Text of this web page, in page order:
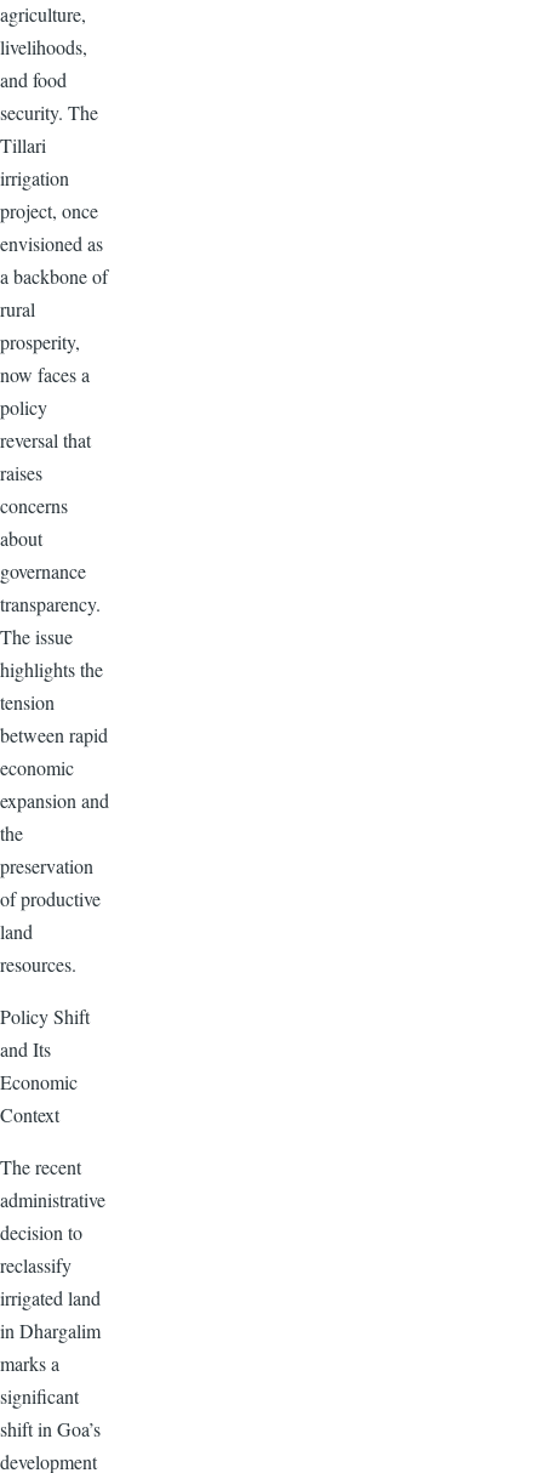
agriculture,
livelihoods,
and food
security. The
Tillari
irrigation
project, once
envisioned as
a backbone of
rural
prosperity,
now faces a
policy
reversal that
raises
concerns
about
governance
transparency.
The issue
highlights the
tension
between rapid
economic
expansion and
the
preservation
of productive
land
resources.
Policy Shift
and Its
Economic
Context
The recent
administrative
decision to
reclassify
irrigated land
in Dhargalim
marks a
significant
shift in Goa’s
development